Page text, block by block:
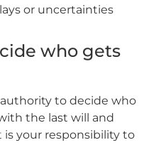
or uncertainties
who gets
to decide who
the last will and
your responsibility to